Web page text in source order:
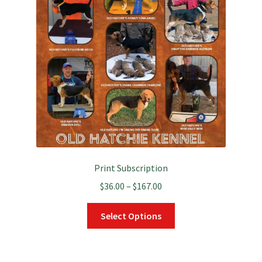
Print Subscription
$36.00 – $167.00
through
Select Options